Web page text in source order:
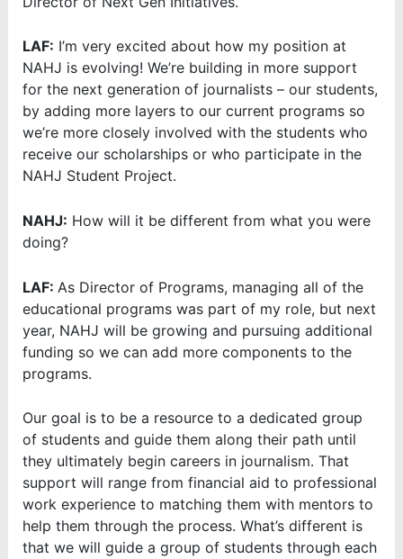
LAF: I’m very excited about how my position at
NAHJ is evolving! We’re building in more support
for the next generation of journalists – our students,
by adding more layers to our current programs so
we’re more closely involved with the students who
receive our scholarships or who participate in the
NAHJ Student Project.
NAHJ: How will it be different from what you were
doing?
LAF: As Director of Programs, managing all of the
educational programs was part of my role, but next
year, NAHJ will be growing and pursuing additional
funding so we can add more components to the
programs.
Our goal is to be a resource to a dedicated group
of students and guide them along their path until
they ultimately begin careers in journalism. That
support will range from financial aid to professional
work experience to matching them with mentors to
help them through the process. What’s different is
that we will guide a group of students through each